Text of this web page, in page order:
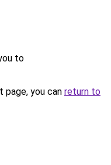
to
you can return to